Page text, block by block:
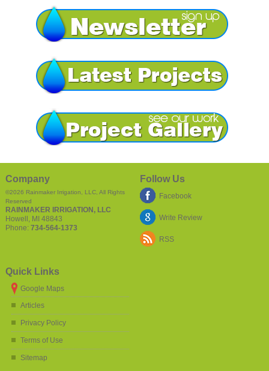
Company
©2026 Rainmaker Irrigation, LLC, All Rights
Reserved
RAINMAKER IRRIGATION, LLC
Howell , MI 48843
Phone: 734-564-1373
Follow Us
Facebook
Write Review
RSS
Quick Links
Google Maps
Articles
Privacy Policy
Terms of Use
Sitemap